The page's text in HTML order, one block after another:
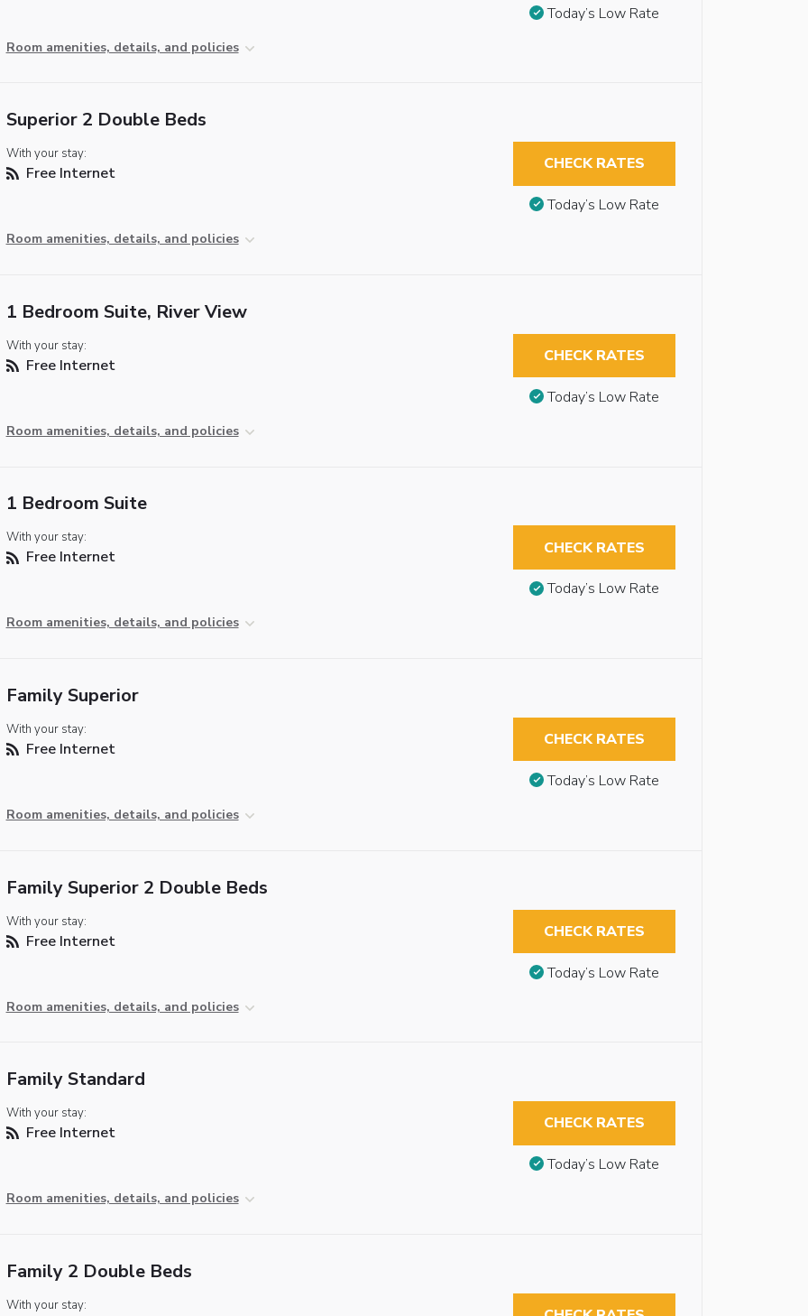
Room amenities, details, and policies
Today’s Low Rate
Superior 2 Double Beds
With your stay:
Free Internet
Room amenities, details, and policies
CHECK RATES
Today’s Low Rate
1 Bedroom Suite, River View
With your stay:
Free Internet
Room amenities, details, and policies
CHECK RATES
Today’s Low Rate
1 Bedroom Suite
With your stay:
Free Internet
Room amenities, details, and policies
CHECK RATES
Today’s Low Rate
Family Superior
With your stay:
Free Internet
Room amenities, details, and policies
CHECK RATES
Today’s Low Rate
Family Superior 2 Double Beds
With your stay:
Free Internet
Room amenities, details, and policies
CHECK RATES
Today’s Low Rate
Family Standard
With your stay:
Free Internet
Room amenities, details, and policies
CHECK RATES
Today’s Low Rate
Family 2 Double Beds
With your stay: